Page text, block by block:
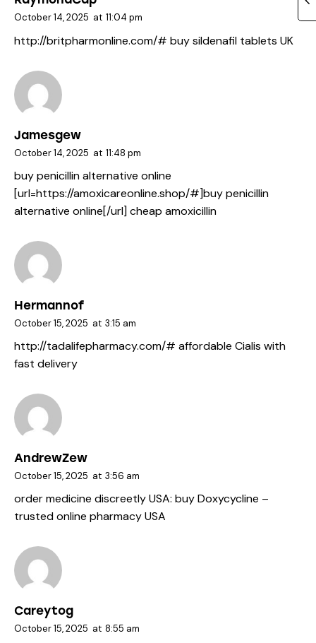
October 14, 2025 at 11:04 pm
http://britpharmonline.com/# buy sildenafil tablets UK
Jamesgew
October 14, 2025 at 11:48 pm
buy penicillin alternative online
[url=https://amoxicareonline.shop/#]buy penicillin
alternative online[/url] cheap amoxicillin
Hermannof
October 15, 2025 at 3:15 am
http://tadalifepharmacy.com/# affordable Cialis with
fast delivery
AndrewZew
October 15, 2025 at 3:56 am
order medicine discreetly USA: buy Doxycycline –
trusted online pharmacy USA
Careytog
October 15, 2025 at 8:55 am